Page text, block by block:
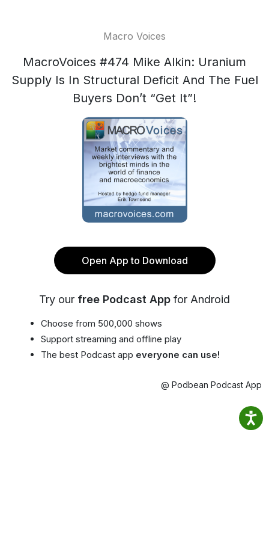
Macro Voices
MacroVoices #474 Mike Alkin: Uranium
Supply Is In Structural Deficit And The Fuel
Buyers Don’t “Get It”!
Open App to Download
Try our free Podcast App for Android
Choose from 500,000 shows
Support streaming and offline play
The best Podcast app everyone can use!
@ Podbean Podcast App